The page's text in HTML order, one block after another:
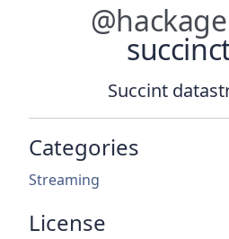
@hackage
Succint
Categories
Streaming
License